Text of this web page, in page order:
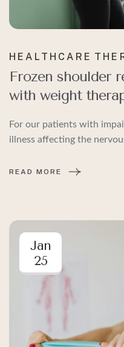
HEALTHCARE
Frozen shoulder
with weight
For our patients with
illness affecting the
READ MORE
Jan
25